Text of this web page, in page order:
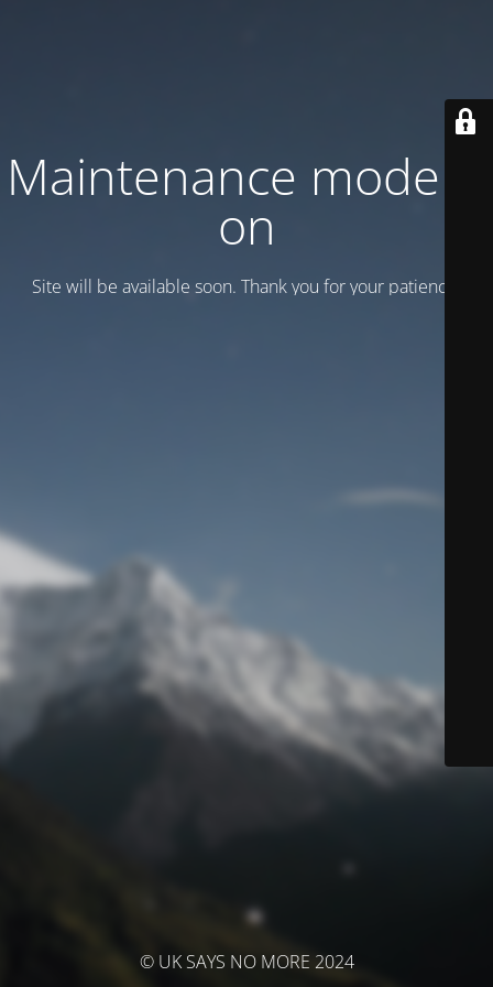
Maintenance mode is
on
Site will be available soon. Thank you for your patience!
© UK SAYS NO MORE 2024